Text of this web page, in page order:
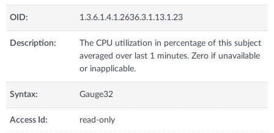
OID: 1.3.6.1.4.1.2636.3.1.13.1.23
Description:
The CPU utilization in percentage of this subject
averaged over last 1 minutes. Zero if unavailable
or inapplicable.
Syntax: Gauge32
Access Id: read-only